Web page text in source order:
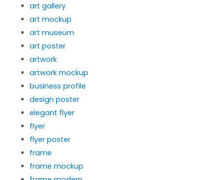
art gallery
art mockup
art museum
art poster
artwork
artwork mockup
business profile
design poster
elegant flyer
flyer
flyer poster
frame
frame mockup